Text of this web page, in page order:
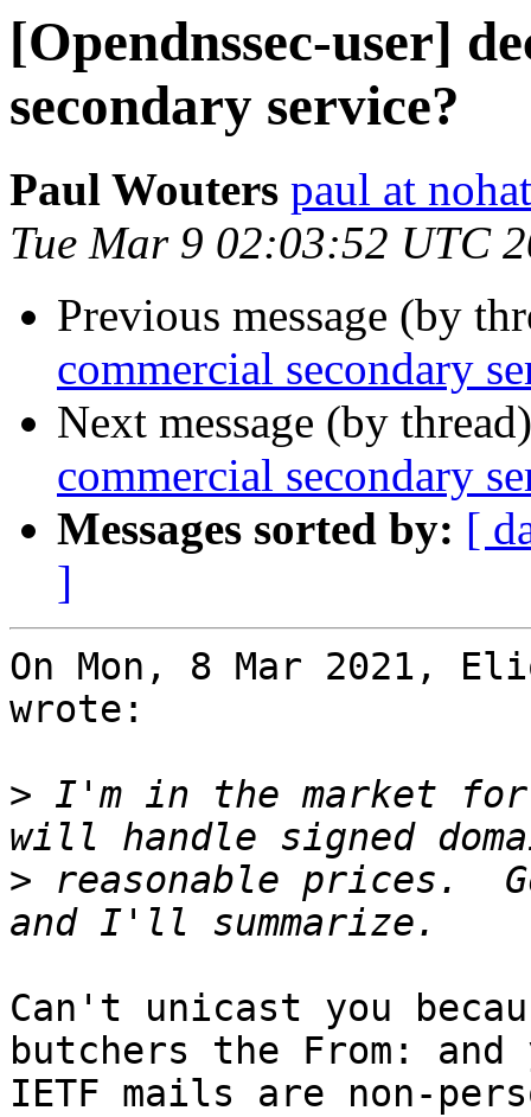
[Opendnssec-user]
secondary service?
Paul Wouters paul at
Tue Mar 9 02:03:52 UTC
Previous message (by
commercial secondary
Next message (by
commercial secondary
Messages sorted by: [
]
On Mon, 8 Mar 2021,
wrote:
> I'm in the market
> reasonable prices.
Can't unicast you
butchers the From: and
IETF mails are non-